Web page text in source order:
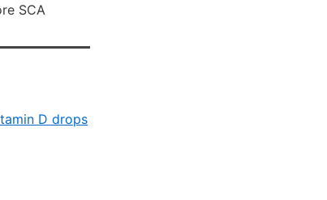
SCA
D drops